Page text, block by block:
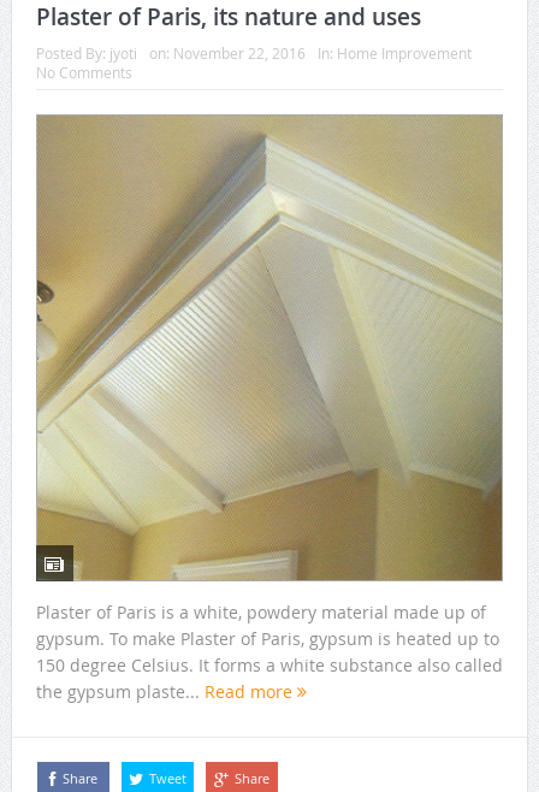
Plaster of Paris, its nature and uses
Posted By: jyoti on: November 22, 2016 In: Home Improvement
No Comments
Plaster of Paris is a white, powdery material made up of
gypsum. To make Plaster of Paris, gypsum is heated up to
150 degree Celsius. It forms a white substance also called
the gypsum plaste... Read more
Share Tweet Share